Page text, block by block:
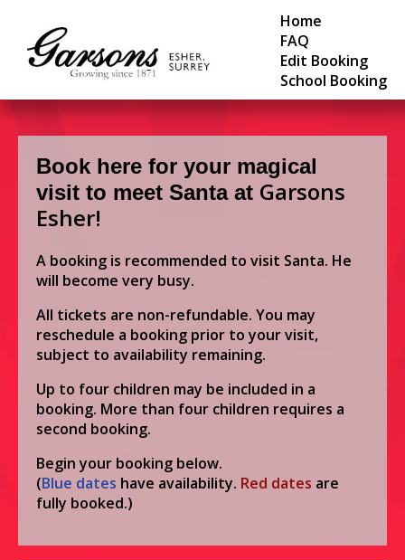
Home
FAQ
Edit Booking
School Booking
Book here for your magical
visit to meet Santa at Garsons
Esher!
A booking is recommended to visit Santa. He
will become very busy.
All tickets are non-refundable. You may
reschedule a booking prior to your visit,
subject to availability remaining.
Up to four children may be included in a
booking. More than four children requires a
second booking.
Begin your booking below.
(Blue dates have availability. Red dates are
fully booked.)